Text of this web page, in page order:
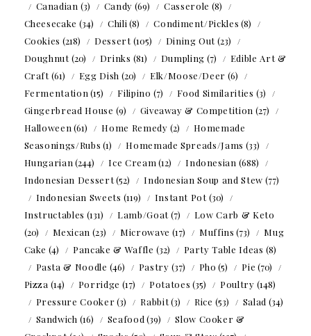
Canadian (3) Candy (69) Casserole (8)
Cheesecake (34) Chili (8) Condiment/Pickles (8)
Cookies (218) Dessert(105) Dining Out(23)
Doughnut(20) Drinks (81) Dumpling (7)
Edible Art &
Craft(61) Egg Dish (20) Elk/Moose/Deer (6)
Fermentation (15) Filipino (7) Food Similarities (3)
Gingerbread House (9) Giveaway & Competition (27)
Halloween (61) Home Remedy (2)
Homemade
Seasonings/Rubs (1) Homemade Spreads/Jams (33)
Hungarian (244) Ice Cream (12) Indonesian (688)
Indonesian Dessert(52) Indonesian Soup and Stew (77)
Indonesian Sweets (119) Instant Pot(30)
Instructables (131) Lamb/Goat(7)
Low Carb & Keto
(20)
Mexican (23) Microwave (17) Muffins (73)
Mug
Cake (4) Pancake & Waffle (32) Party Table Ideas (8)
Pasta & Noodle (46) Pastry (37) Pho (5) Pie (70)
Pizza (14) Porridge (17) Potatoes (35) Poultry (148)
Pressure Cooker(3) Rabbit(3) Rice (53) Salad (34)
Sandwich (16) Seafood (39)
Slow Cooker &